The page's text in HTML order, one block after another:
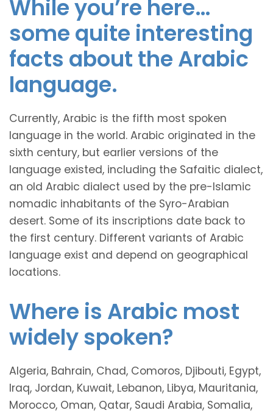
While you’re here…
some quite interesting
facts about the Arabic
language.
Currently, Arabic is the fifth most spoken
language in the world. Arabic originated in the
sixth century, but earlier versions of the
language existed, including the Safaitic dialect,
an old Arabic dialect used by the pre-Islamic
nomadic inhabitants of the Syro-Arabian
desert. Some of its inscriptions date back to
the first century. Different variants of Arabic
language exist and depend on geographical
locations.
Where is Arabic most
widely spoken?
Algeria, Bahrain, Chad, Comoros, Djibouti, Egypt,
Iraq, Jordan, Kuwait, Lebanon, Libya, Mauritania,
Morocco, Oman, Qatar, Saudi Arabia, Somalia,